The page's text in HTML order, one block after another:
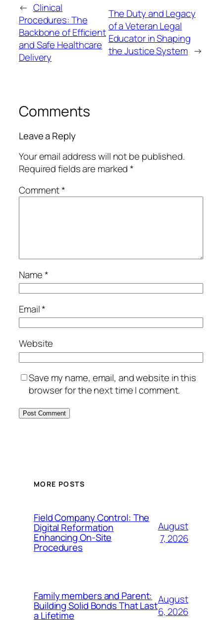
← Clinical
Procedures: The
Backbone of Efficient
and Safe Healthcare
Delivery
The Duty and Legacy
of a Veteran Legal
Educator in Shaping
the Justice System →
Comments
Leave a Reply
Your email address will not be published.
Required fields are marked*
Comment*
Name*
Email*
Website
Save my name, email, and website in this
browser for the next time I comment.
MORE POSTS
Field Company Control: The
Digital Reformation
Enhancing On-Site
Procedures
August
7, 2026
Family members and Parent:
Building Solid Bonds That Last
a Lifetime
August
6, 2026